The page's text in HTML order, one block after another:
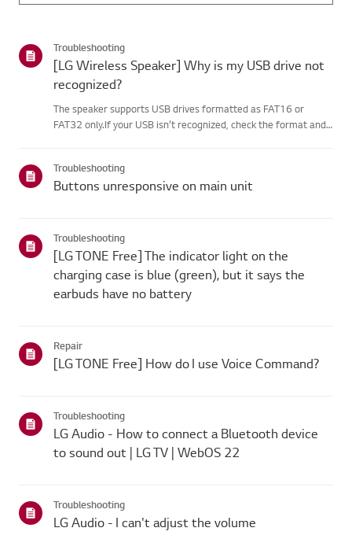
Troubleshooting
[LG Wireless Speaker] Why is my USB drive not
recognized?
The speaker supports USB drives formatted as FAT16 or
FAT32 only.If your USB isn’t recognized, check the format and
some...
Troubleshooting
Buttons unresponsive on main unit
Troubleshooting
[LG TONE Free] The indicator light on the
charging case is blue (green), but it says the
earbuds have no battery
Repair
[LG TONE Free] How do I use Voice Command?
Troubleshooting
LG Audio - How to connect a Bluetooth device
to sound out | LG TV | WebOS 22
Troubleshooting
LG Audio - I can't adjust the volume